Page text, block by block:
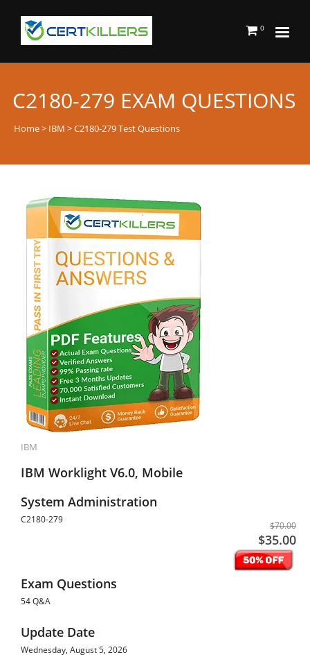
0
C2180-279 EXAM QUESTIONS
Home> IBM > C2180-279 Test Questions
IBM
IBM Worklight V6.0, Mobile
System Administration
C2180-279
$70.00
$35.00
Exam Questions
54 Q&A
Update Date
Wednesday, August 5, 2026